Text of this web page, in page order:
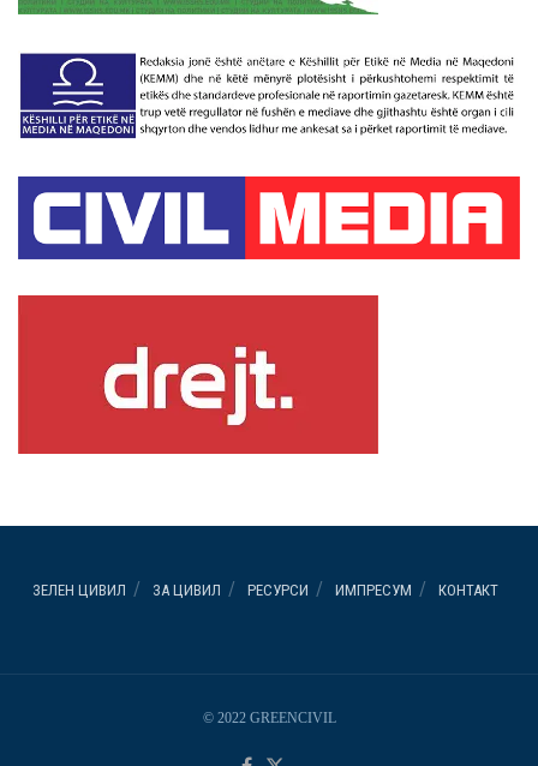
ЗЕЛЕН ЦИВИЛ ЗА ЦИВИЛ РЕСУРСИ ИМПРЕСУМ КОНТАКТ
© 2022 GREENCIVIL